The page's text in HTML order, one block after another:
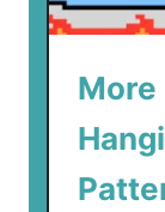
More